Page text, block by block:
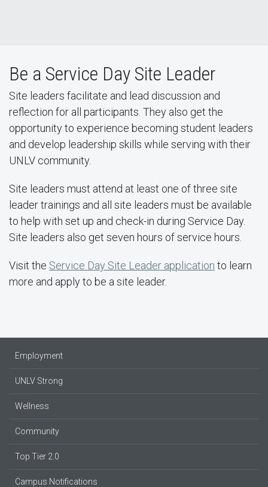
Be a Service Day Site Leader
Site leaders facilitate and lead discussion and
reflection for all participants. They also get the
opportunity to experience becoming student leaders
and develop leadership skills while serving with their
UNLV community.
Site leaders must attend at least one of three site
leader trainings and all site leaders must be available
to help with set up and check-in during Service Day.
Site leaders also get seven hours of service hours.
Visit the Service Day Site Leader application to learn
more and apply to be a site leader.
Employment
UNLV Strong
Wellness
Community
Top Tier 2.0
Campus Notifications